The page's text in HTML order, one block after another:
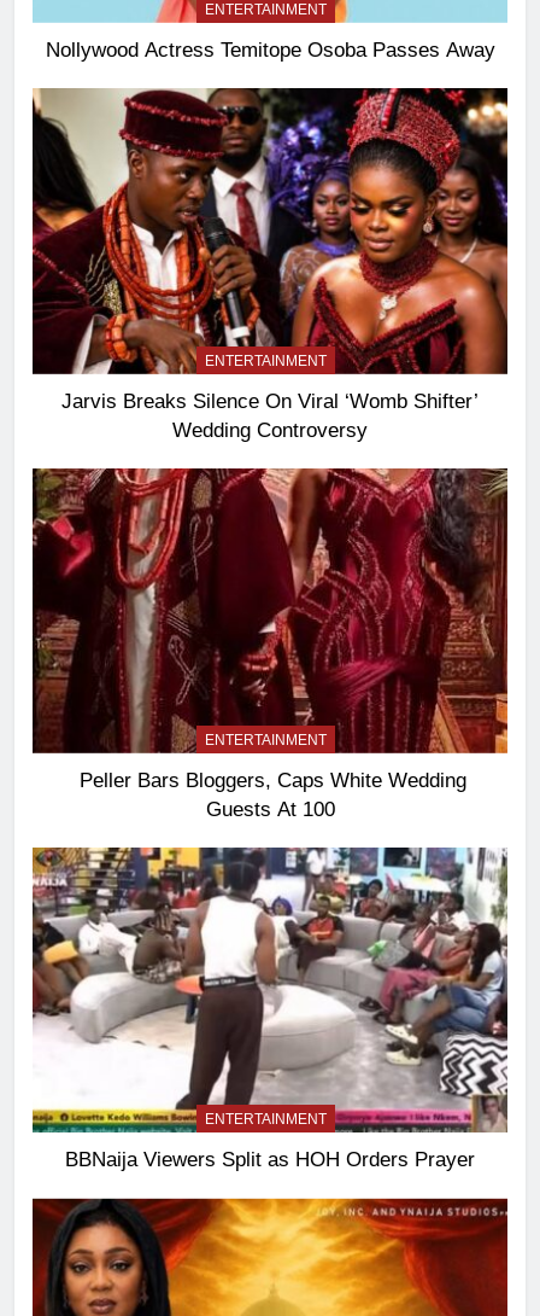
ENTERTAINMENT
Nollywood Actress Temitope Osoba Passes Away
ENTERTAINMENT
Jarvis Breaks Silence On Viral ‘Womb Shifter’
Wedding Controversy
ENTERTAINMENT
Peller Bars Bloggers, Caps White Wedding
Guests At 100
ENTERTAINMENT
BBNaija Viewers Split as HOH Orders Prayer